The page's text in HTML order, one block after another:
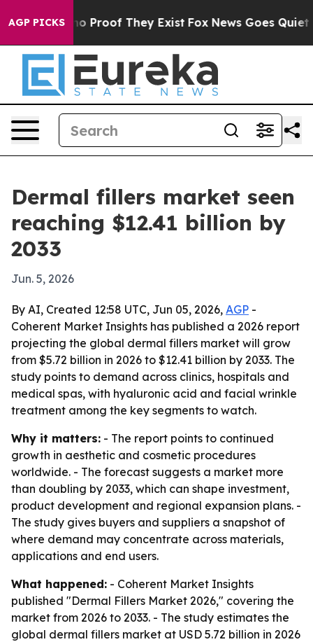
AGP PICKS
Offers no Proof They Exist Fox News Goes Quiet as
Dermal fillers market seen
reaching $12.41 billion by
2033
Jun. 5, 2026
By AI, Created 12:58 UTC, Jun 05, 2026, AGP -
Coherent Market Insights has published a 2026 report
projecting the global dermal fillers market will grow
from $5.72 billion in 2026 to $12.41 billion by 2033. The
study points to demand across clinics, hospitals and
medical spas, with hyaluronic acid and facial wrinkle
treatment among the key segments to watch.
Why it matters: - The report points to continued
growth in aesthetic and cosmetic procedures
worldwide. - The forecast suggests a market more
than doubling by 2033, which can shape investment,
product development and regional expansion plans. -
The study gives buyers and suppliers a snapshot of
where demand may concentrate across materials,
applications and end users.
What happened: - Coherent Market Insights
published "Dermal Fillers Market 2026," covering the
market from 2026 to 2033. - The study estimates the
global dermal fillers market at USD 5.72 billion in 2026